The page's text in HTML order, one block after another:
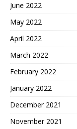
June 2022
May 2022
April 2022
March 2022
February 2022
January 2022
December 2021
November 2021